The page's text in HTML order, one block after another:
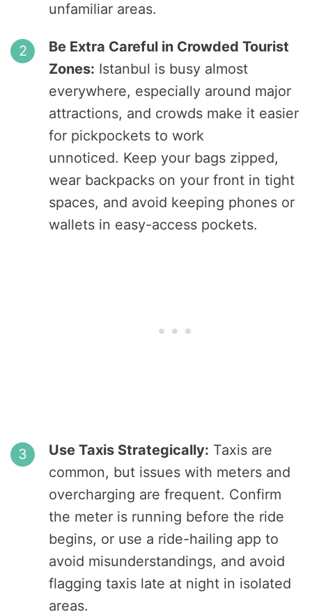
unfamiliar areas.
Be Extra Careful in Crowded Tourist
Zones: Istanbul is busy almost
everywhere, especially around major
attractions, and crowds make it easier
for pickpockets to work
unnoticed. Keep your bags zipped,
wear backpacks on your front in tight
spaces, and avoid keeping phones or
wallets in easy-access pockets.
Use Taxis Strategically: Taxis are
common, but issues with meters and
overcharging are frequent. Confirm
the meter is running before the ride
begins, or use a ride-hailing app to
avoid misunderstandings, and avoid
flagging taxis late at night in isolated
areas.